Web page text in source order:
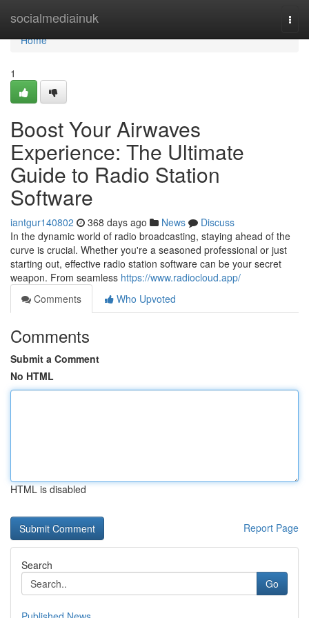
socialmediainuk
Home
Home
1
Boost Your Airwaves
Experience: The Ultimate
Guide to Radio Station
Software
iantgur140802 368 days ago News
Discuss
In the dynamic world of radio broadcasting, staying ahead of the
curve is crucial. Whether you're a seasoned professional or just
starting out, effective radio station software can be your secret
weapon. From seamless https://www.radiocloud.app/
Comments
Who Upvoted
Comments
Submit a Comment
No HTML
HTML is disabled
Report Page
Search
Go